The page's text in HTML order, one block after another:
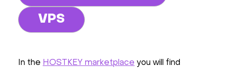
VPS
In the HOSTKEY marketplace you will find